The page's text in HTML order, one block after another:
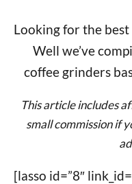
Looking for the
Well we’ve
coffee grinders
This article includes
small commission if
[lasso id=”8″